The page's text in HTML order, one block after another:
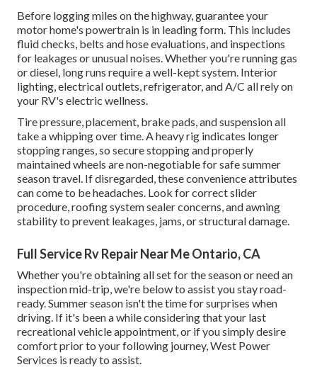
Before logging miles on the highway, guarantee your
motor home's powertrain is in leading form. This includes
fluid checks, belts and hose evaluations, and inspections
for leakages or unusual noises. Whether you're running gas
or diesel, long runs require a well-kept system. Interior
lighting, electrical outlets, refrigerator, and A/C all rely on
your RV's electric wellness.
Tire pressure, placement, brake pads, and suspension all
take a whipping over time. A heavy rig indicates longer
stopping ranges, so secure stopping and properly
maintained wheels are non-negotiable for safe summer
season travel. If disregarded, these convenience attributes
can come to be headaches. Look for correct slider
procedure, roofing system sealer concerns, and awning
stability to prevent leakages, jams, or structural damage.
Full Service Rv Repair Near Me Ontario, CA
Whether you're obtaining all set for the season or need an
inspection mid-trip, we're below to assist you stay road-
ready. Summer season isn't the time for surprises when
driving. If it's been a while considering that your last
recreational vehicle appointment, or if you simply desire
comfort prior to your following journey,West Power
Services is ready to assist.